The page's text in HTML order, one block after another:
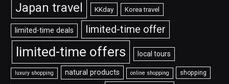
Japan travel KKday Korea travel
limited-time deals limited-time offer
limited-time offers local tours
luxury shopping natural products online shopping shopping